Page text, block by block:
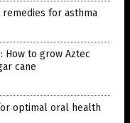
for asthma
How to grow Aztec
cane
optimal oral health